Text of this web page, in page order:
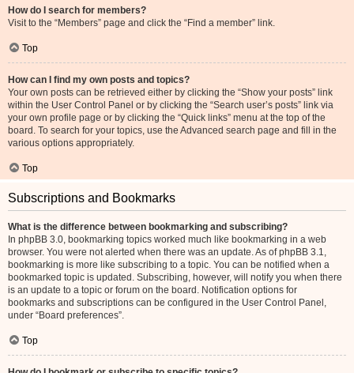
How do I search for members?
Visit to the “Members” page and click the “Find a member” link.
Top
How can I find my own posts and topics?
Your own posts can be retrieved either by clicking the “Show your posts” link
within the User Control Panel or by clicking the “Search user’s posts” link via
your own profile page or by clicking the “Quick links” menu at the top of the
board. To search for your topics, use the Advanced search page and fill in the
various options appropriately.
Top
Subscriptions and Bookmarks
What is the difference between bookmarking and subscribing?
In phpBB 3.0, bookmarking topics worked much like bookmarking in a web
browser. You were not alerted when there was an update. As of phpBB 3.1,
bookmarking is more like subscribing to a topic. You can be notified when a
bookmarked topic is updated. Subscribing, however, will notify you when there
is an update to a topic or forum on the board. Notification options for
bookmarks and subscriptions can be configured in the User Control Panel,
under “Board preferences”.
Top